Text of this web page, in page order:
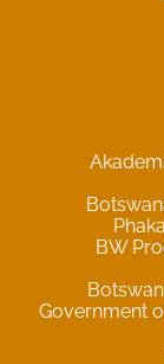
BW
Government